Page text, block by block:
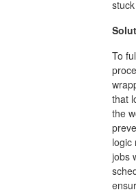
To
that
the
logic
jobs